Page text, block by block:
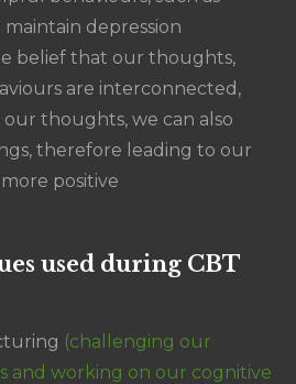
depression
belief that our thoughts,
are interconnected,
thoughts, we can also
therefore leading to our
positive
used during CBT
(challenging our
working on our cognitive